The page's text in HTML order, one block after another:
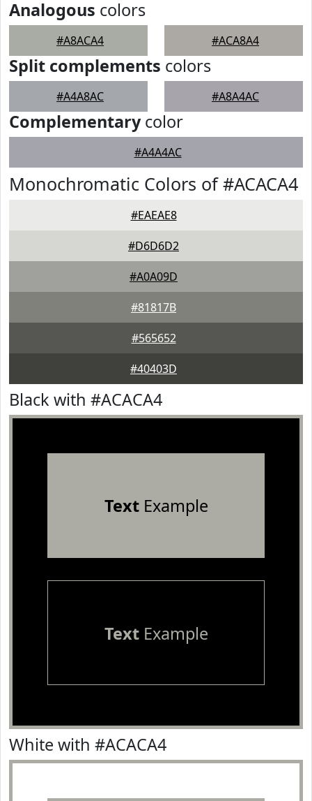
Analogous colors
#A8ACA4 #ACA8A4
Split complements colors
#A4A8AC #A8A4AC
Complementarycolor
#A4A4AC
Monochromatic Colors of #ACACA4
#EAEAE8
#D6D6D2
#A0A09D
#81817B
#565652
#40403D
Black with #ACACA4
TextExample
TextExample
White with #ACACA4